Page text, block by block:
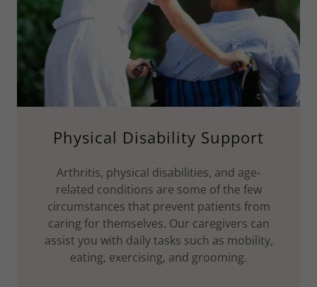
Physical Disability Support
Arthritis, physical disabilities, and age-
related conditions are some of the few
circumstances that prevent patients from
caring for themselves. Our caregivers can
assist you with daily tasks such as mobility,
eating, exercising, and grooming.